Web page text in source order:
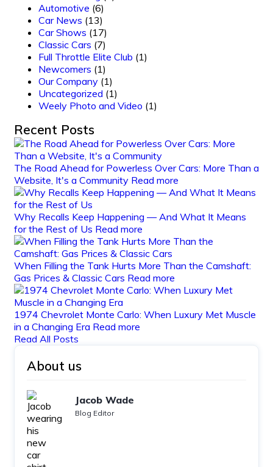
Automotive (6)
Car News (13)
Car Shows (17)
Classic Cars (7)
Full Throttle Elite Club (1)
Newcomers (1)
Our Company (1)
Uncategorized (1)
Weely Photo and Video (1)
Recent Posts
The Road Ahead for Powerless Over Cars: More Than a
Website, It's a Community Read more
Why Recalls Keep Happening — And What It Means
for the Rest of Us Read more
When Filling the Tank Hurts More Than the Camshaft:
Gas Prices & Classic Cars Read more
1974 Chevrolet Monte Carlo: When Luxury Met Muscle
in a Changing Era Read more
Read All Posts
About us
Jacob Wade
Blog Editor